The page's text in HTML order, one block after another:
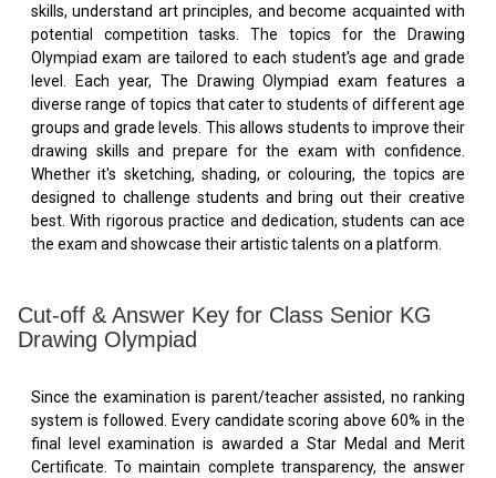
skills, understand art principles, and become acquainted with
potential competition tasks. The topics for the Drawing
Olympiad exam are tailored to each student's age and grade
level. Each year, The Drawing Olympiad exam features a
diverse range of topics that cater to students of different age
groups and grade levels. This allows students to improve their
drawing skills and prepare for the exam with confidence.
Whether it's sketching, shading, or colouring, the topics are
designed to challenge students and bring out their creative
best. With rigorous practice and dedication, students can ace
the exam and showcase their artistic talents on a platform.
Cut-off & Answer Key for Class Senior KG
Drawing Olympiad
Since the examination is parent/teacher assisted, no ranking
system is followed. Every candidate scoring above 60% in the
final level examination is awarded a Star Medal and Merit
Certificate. To maintain complete transparency, the answer